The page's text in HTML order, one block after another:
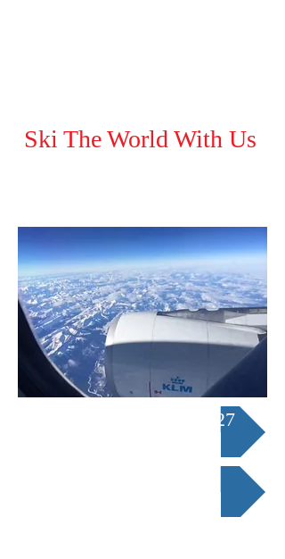
Ski The World With Us
Austria/Italy Tour 2027